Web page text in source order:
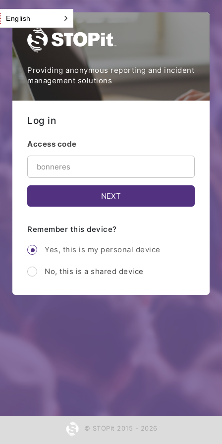
Providing anonymous reporting and incident
management solutions
Log in
Access code
Remember this device?
Yes, this is my personal device
No, this is a shared device
© STOPit 2015 - 2026
English